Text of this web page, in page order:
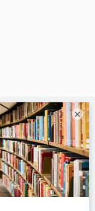
×